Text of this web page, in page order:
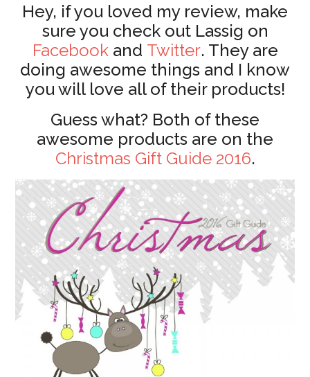
Hey, if you loved my review, make
sure you check out Lassig on
Facebookand Twitter. They are
doing awesome things and I know
you will love all of their products!
Guess what? Both of these
awesome products are on the
Christmas Gift Guide 2016.